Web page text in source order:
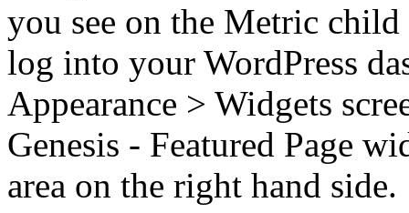
you see on the Metric child
log into your WordPress
Appearance > Widgets
Genesis - Featured Page
area on the right hand side.